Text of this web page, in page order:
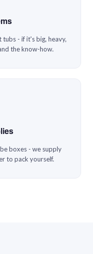
- if it's big, heavy,
the know-how.
boxes - we supply
to pack yourself.